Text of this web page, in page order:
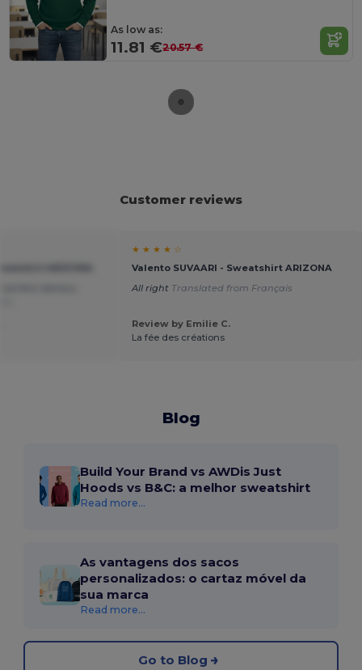
As low as:
11.81 €20.57 €
Customer reviews
★ ★ ★ ★ ☆
Valento SUVAARI - Sweatshirt ARIZONA
All right Translated from Français
Review by Emilie C.
La fée des créations
Blog
Build Your Brand vs AWDis Just
Hoods vs B&C: a melhor sweatshirt
Read more...
As vantagens dos sacos
personalizados: o cartaz móvel da
sua marca
Read more...
Go to Blog